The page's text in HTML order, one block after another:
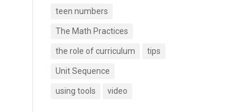
teen numbers
The Math Practices
the role of curriculum tips
Unit Sequence
using tools video